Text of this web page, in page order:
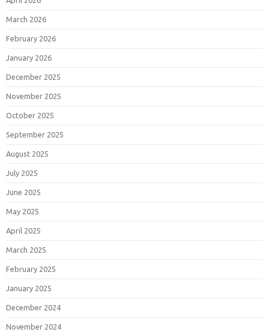
March 2026
February 2026
January 2026
December 2025
November 2025
October 2025
September 2025
August 2025
July 2025
June 2025
May 2025
April 2025
March 2025
February 2025
January 2025
December 2024
November 2024